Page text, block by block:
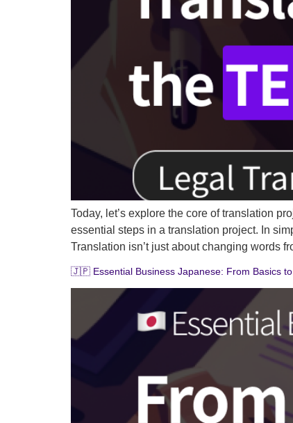
Today, let’s explore the core of translation
essential steps in a translation project. In
Translation isn’t just about changing words
🇯🇵 Essential Business Japanese: From Basics